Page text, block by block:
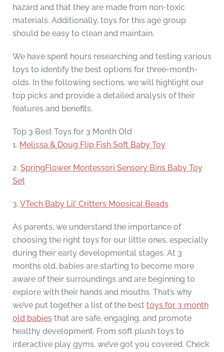
hazard and that they are made from non-toxic
materials. Additionally, toys for this age group
should be easy to clean and maintain.
We have spent hours researching and testing various
toys to identify the best options for three-month-
olds. In the following sections, we will highlight our
top picks and provide a detailed analysis of their
features and benefits.
Top 3 Best Toys for 3 Month Old
1. Melissa & Doug Flip Fish Soft Baby Toy
2. SpringFlower Montessori Sensory Bins Baby Toy
Set
3.VTech Baby Lil’ Critters Moosical Beads
As parents, we understand the importance of
choosing the right toys for our little ones, especially
during their early developmental stages. At 3
months old, babies are starting to become more
aware of their surroundings and are beginning to
explore with their hands and mouths. That’s why
we’ve put together a list of the best toys for 3 month
old babiesthat are safe, engaging, and promote
healthy development. From soft plush toys to
interactive play gyms, we’ve got you covered. Check